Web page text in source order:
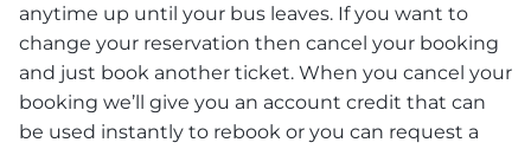
anytime up until your bus leaves. If you want to
change your reservation then cancel your booking
and just book another ticket. When you cancel your
booking we’ll give you an account credit that can
be used instantly to rebook or you can request a